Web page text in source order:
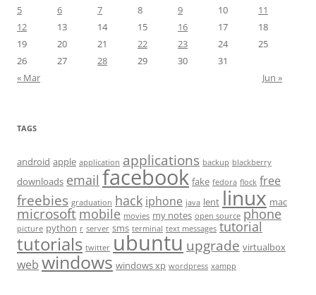
5
6 7 8 9 10
11
12
13 14 15 16 17
18
19
20 21 22 23 24
25
26
27 28 29 30
31
« Mar
Jun »
TAGS
android apple application applications backup blackberry
downloads email facebook fake fedora flock free
freebies graduation hack iphone java lent linux mac
microsoft mobile movies my notes open source phone
picture python r server sms terminal text messages tutorial
tutorials twitter ubuntu upgrade virtualbox
web windows windows xp wordpress xampp